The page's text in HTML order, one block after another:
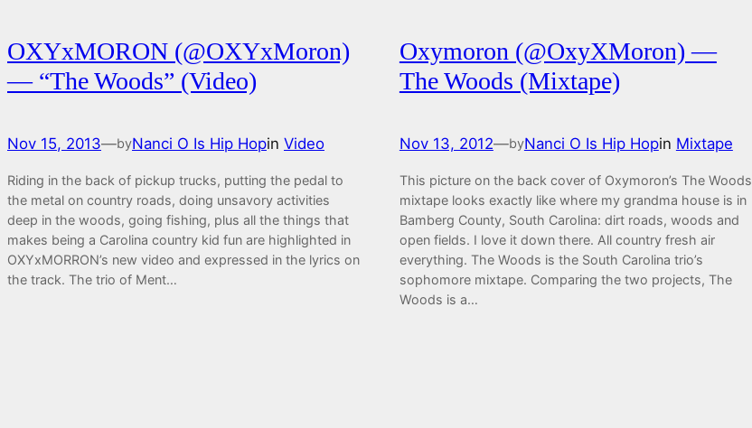
OXYxMORON (@OXYxMoron)
— “The Woods” (Video)
Nov 15, 2013—byNanci O Is Hip Hopin Video
Riding in the back of pickup trucks, putting the pedal to
the metal on country roads, doing unsavory activities
deep in the woods, going fishing, plus all the things that
makes being a Carolina country kid fun are highlighted in
OXYxMORRON’s new video and expressed in the lyrics on
the track. The trio of Ment…
Oxymoron (@OxyXMoron) —
The Woods (Mixtape)
Nov 13, 2012—byNanci O Is Hip Hopin Mixtape
This picture on the back cover of Oxymoron’s The Woods
mixtape looks exactly like where my grandma house is in
Bamberg County, South Carolina: dirt roads, woods and
open fields. I love it down there. All country fresh air
everything. The Woods is the South Carolina trio’s
sophomore mixtape. Comparing the two projects, The
Woods is a…